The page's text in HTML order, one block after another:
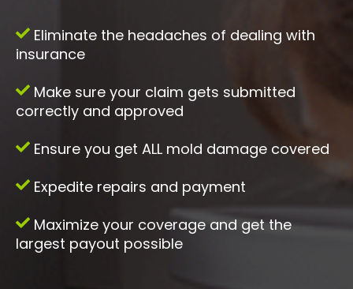
Eliminate the headaches of dealing with
insurance
Make sure your claim gets submitted
correctly and approved
Ensure you get ALL mold damage covered
Expedite repairs and payment
Maximize your coverage and get the
largest payout possible